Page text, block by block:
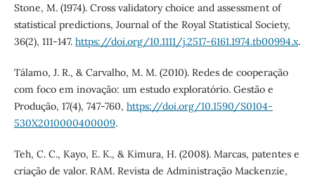
Stone, M. (1974). Cross validatory choice and assessment of
statistical predictions, Journal of the Royal Statistical Society,
36(2), 111-147. https://doi.org/10.1111/j.2517-6161.1974.tb00994.x.
Tálamo, J. R., & Carvalho, M. M. (2010). Redes de cooperação
com foco em inovação: um estudo exploratório. Gestão e
Produção, 17(4), 747-760, https://doi.org/10.1590/S0104-
530X2010000400009.
Teh, C. C., Kayo, E. K., & Kimura, H. (2008). Marcas, patentes e
criação de valor. RAM. Revista de Administração Mackenzie,